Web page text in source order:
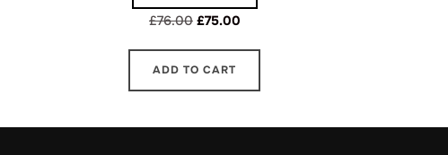
£76.00 Original
was:
£76.00.
£75.00Current
£75.00.
ADD TO CART